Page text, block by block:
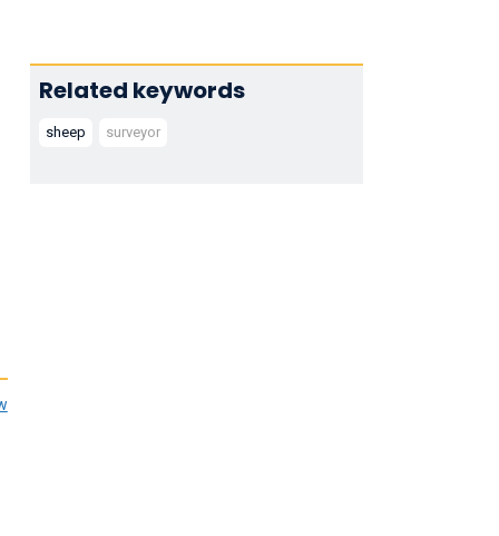
Related keywords
sheep surveyor